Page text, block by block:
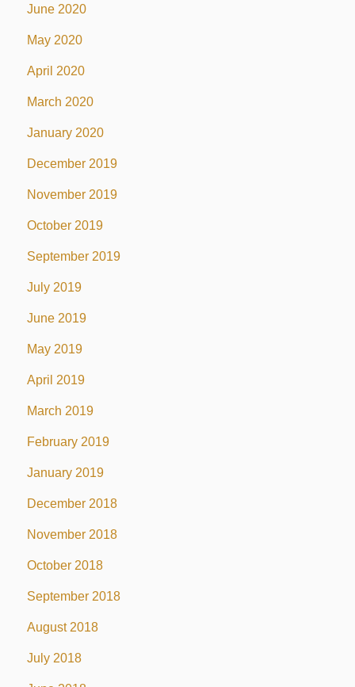
June 2020
May 2020
April 2020
March 2020
January 2020
December 2019
November 2019
October 2019
September 2019
July 2019
June 2019
May 2019
April 2019
March 2019
February 2019
January 2019
December 2018
November 2018
October 2018
September 2018
August 2018
July 2018